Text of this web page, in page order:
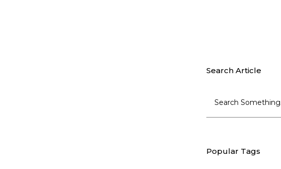
Search Article
Popular Tags